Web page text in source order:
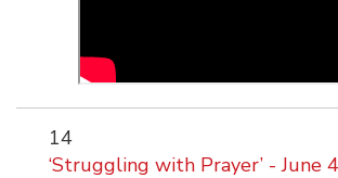
14
‘Struggling with Prayer’ - June